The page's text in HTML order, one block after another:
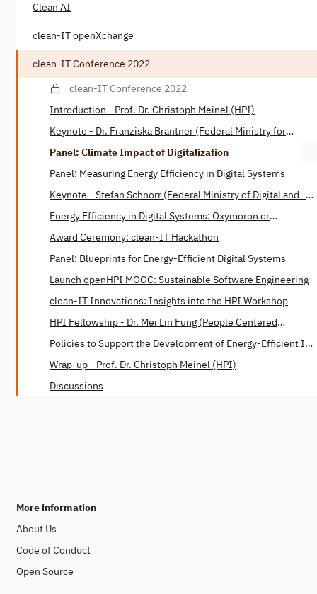
Clean AI
clean-IT openXchange
clean-IT Conference 2022
clean-IT Conference 2022
Introduction - Prof. Dr. Christoph Meinel (HPI)
Keynote - Dr. Franziska Brantner (Federal Ministry for
Panel: Climate Impact of Digitalization
Panel: Measuring Energy Efficiency in Digital Systems
Keynote - Stefan Schnorr (Federal Ministry of Digital ­and ­­
Energy Efficiency in Digital Systems: Oxymoron or
Award Ceremony: clean-IT Hackathon
Panel: Blueprints for Energy-Efficient Digital Systems
Launch openHPI MOOC: Sustainable Software Engineering
clean-IT Innovations: Insights into the HPI Workshop
HPI Fellowship - Dr. Mei Lin Fung (People Centered
Policies to Support the Development of Energy-Efficient IT -
Dr. Mei Lin Fung (People Centered Internet)
Wrap-up - Prof. Dr. Christoph Meinel (HPI)
Discussions
More information
About Us
Code of Conduct
Open Source